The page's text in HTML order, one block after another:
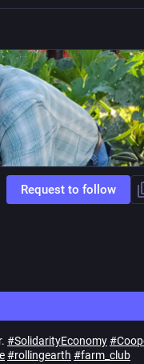
Request to follow
#SolidarityEconomy#
#rollingearth #farm_club